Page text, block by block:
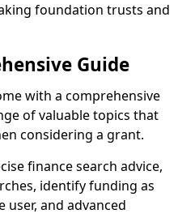
foundation trusts and
Guide
with a comprehensive
of valuable topics that
considering a grant.
finance search advice,
identify funding as
and advanced